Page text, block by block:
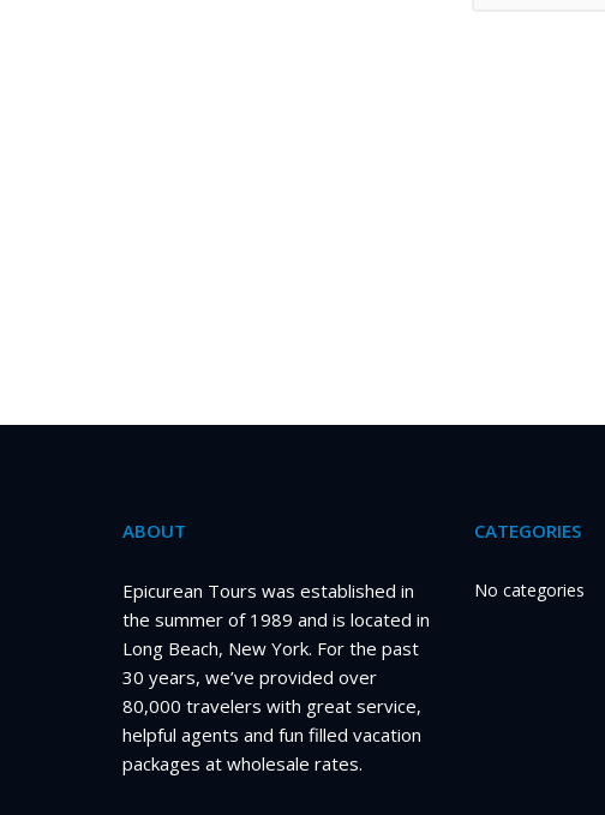
ABOUT
Epicurean Tours was established in
the summer of 1989 and is located in
Long Beach, New York. For the past
30 years, we’ve provided over
80,000 travelers with great service,
helpful agents and fun filled vacation
packages at wholesale rates.
CATEGORIES
No categories